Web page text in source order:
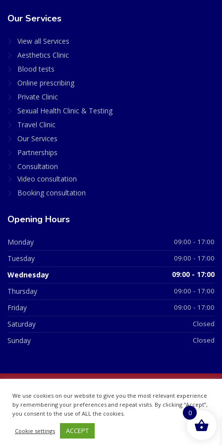
Our Services
View all Services
Aesthetics Clinic
Blood tests
Online prescribing
Private Clinic
Sexual Health Clinic & Testing
Travel Clinic
Our Services
Partnerships
Consultation
Video consultation
Booking consultation
Opening Hours
Monday 09:00 - 17:00
Tuesday 09:00 - 17:00
Wednesday 09:00 - 17:00
Thursday 09:00 - 17:00
Friday 09:00 - 17:00
Saturday Closed
Sunday Closed
07748360
We use cookies on our website to give you the most relevant experience
by remembering your preferences and repeat visits. By clicking “Accept”,
you consent to the use of ALL the cookies.
Cookie settings ACCEPT
0